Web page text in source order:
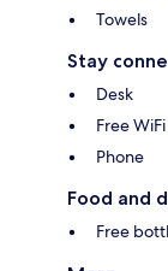
Towels
Stay
Desk
Free WiFi
Phone
Food and
Free